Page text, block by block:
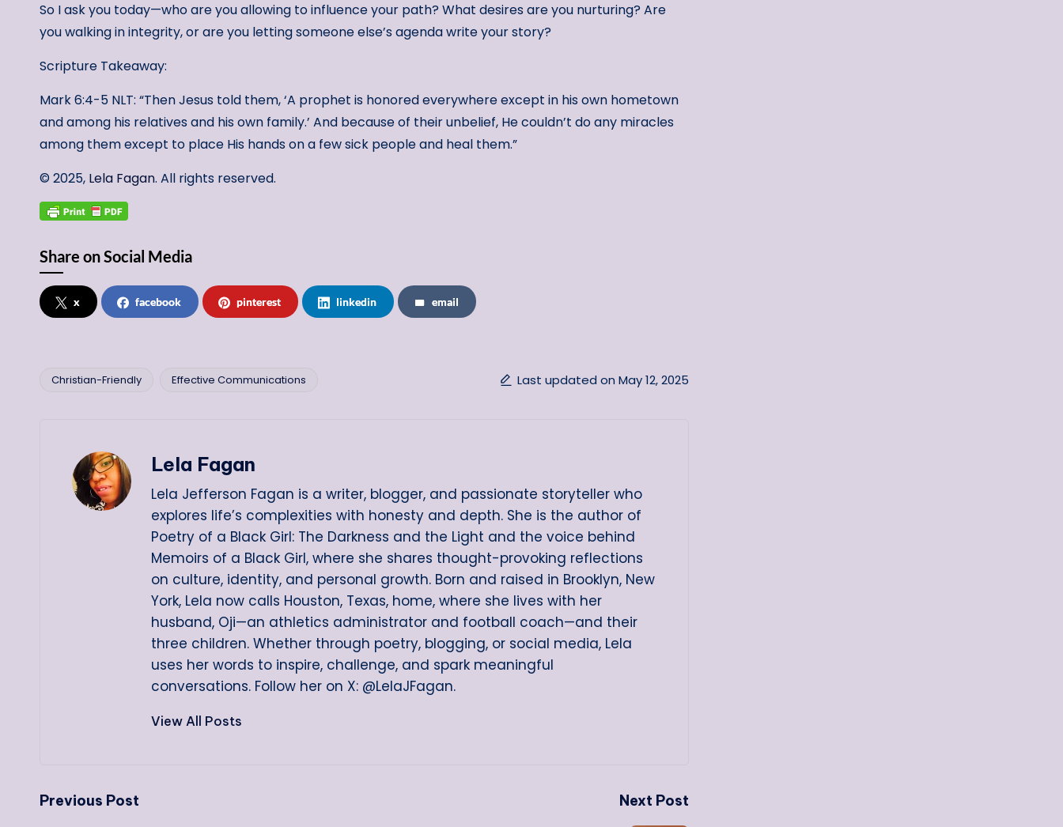
So I ask you today—who are you allowing to influence your path? What desires are you nurturing? Are
you walking in integrity, or are you letting someone else’s agenda write your story?
Scripture Takeaway:
Mark 6:4-5 NLT: “Then Jesus told them, ‘A prophet is honored everywhere except in his own hometown
and among his relatives and his own family.’ And because of their unbelief, He couldn’t do any miracles
among them except to place His hands on a few sick people and heal them.”
© 2025, Lela Fagan. All rights reserved.
Share on Social Media
x facebook pinterest linkedin email
Tags:
Christian-Friendly Effective Communications Last updated on May 12, 2025
Lela Fagan
Lela Jefferson Fagan is a writer, blogger, and passionate storyteller who
explores life’s complexities with honesty and depth. She is the author of
Poetry of a Black Girl: The Darkness and the Light and the voice behind
Memoirs of a Black Girl, where she shares thought-provoking reflections
on culture, identity, and personal growth. Born and raised in Brooklyn, New
York, Lela now calls Houston, Texas, home, where she lives with her
husband, Oji—an athletics administrator and football coach—and their
three children. Whether through poetry, blogging, or social media, Lela
uses her words to inspire, challenge, and spark meaningful
conversations. Follow her on X: @LelaJFagan.
View All Posts
Post
Previous Post Next Post